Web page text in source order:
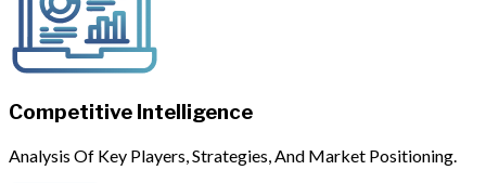
Competitive Intelligence
Analysis Of Key Players, Strategies, And Market Positioning.